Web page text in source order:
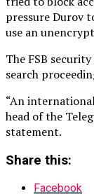
pressure Durov
use an
The FSB
search
“An
head of the
statement.
Share this:
Facebook